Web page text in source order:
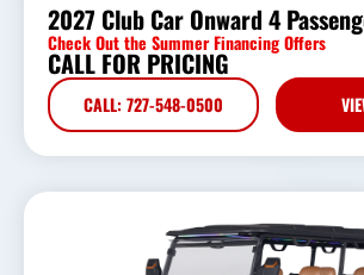
2027 Club Car Onward 4
Check Out the Summer Financing Offers
CALL FOR PRICING
CALL: 727-548-0500